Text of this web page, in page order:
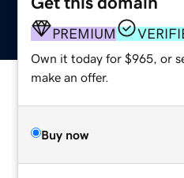
PREMIUM
Own it today for $965, or
make an offer.
Buy now